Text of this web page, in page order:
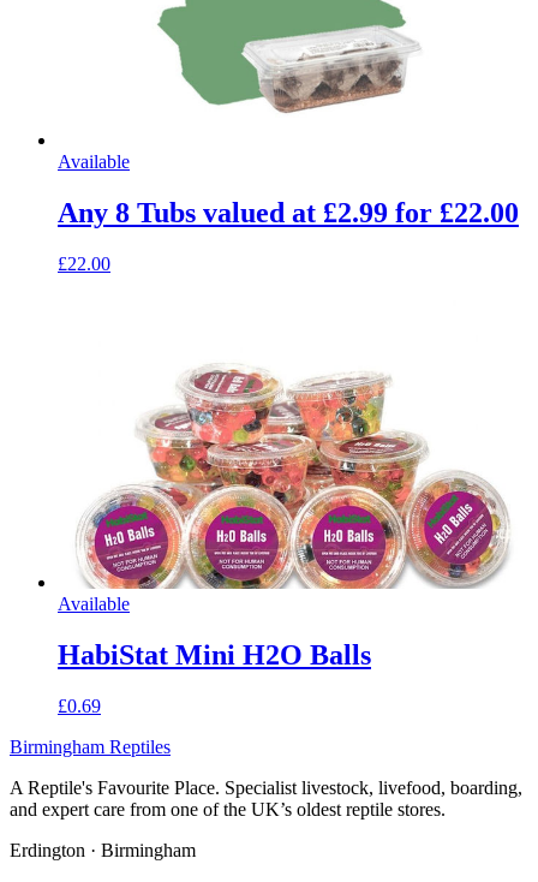
Available
Any 8 Tubs valued at £2.99 for £22.00
£22.00
Available
HabiStat Mini H2O Balls
£0.69
Birmingham Reptiles
A Reptile's Favourite Place. Specialist livestock, livefood, boarding,
and expert care from one of the UK’s oldest reptile stores.
Erdington · Birmingham